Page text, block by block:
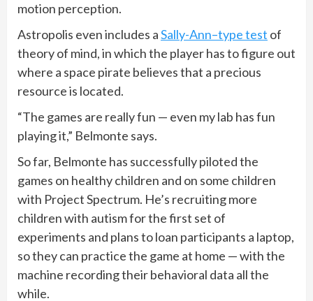
motion perception.
Astropolis even includes aSally-Ann–type test of
theory of mind, in which the player has to figure out
where a space pirate believes that a precious
resource is located.
“The games are really fun — even my lab has fun
playing it,” Belmonte says.
So far, Belmonte has successfully piloted the
games on healthy children and on some children
with Project Spectrum. He’s recruiting more
children with autism for the first set of
experiments and plans to loan participants a laptop,
so they can practice the game at home — with the
machine recording their behavioral data all the
while.